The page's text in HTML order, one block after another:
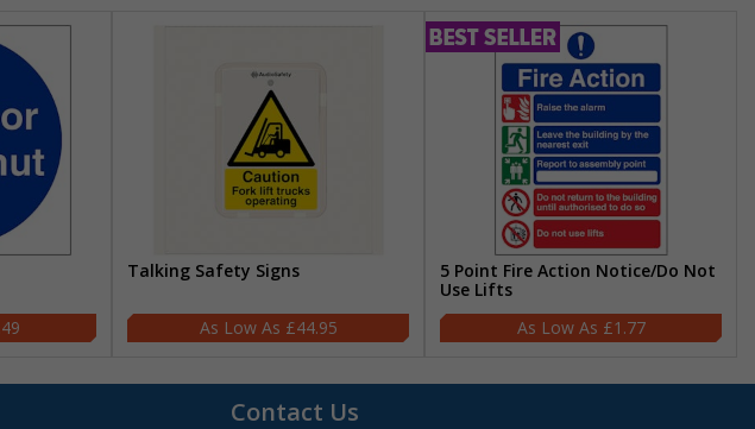
Talking Safety Signs
£44.95
5 Point Fire Action Notice/Do Not
Use Lifts
£1.77
Contact Us